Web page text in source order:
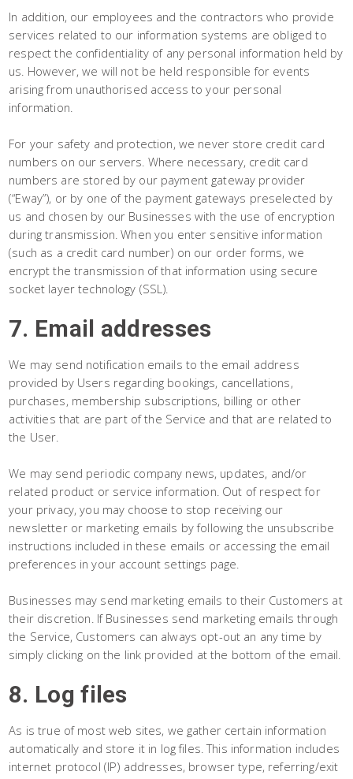
In addition, our employees and the contractors who provide
services related to our information systems are obliged to
respect the confidentiality of any personal information held by
us. However, we will not be held responsible for events
arising from unauthorised access to your personal
information.
For your safety and protection, we never store credit card
numbers on our servers. Where necessary, credit card
numbers are stored by our payment gateway provider
(“Eway”), or by one of the payment gateways preselected by
us and chosen by our Businesses with the use of encryption
during transmission. When you enter sensitive information
(such as a credit card number) on our order forms, we
encrypt the transmission of that information using secure
socket layer technology (SSL).
7. Email addresses
We may send notification emails to the email address
provided by Users regarding bookings, cancellations,
purchases, membership subscriptions, billing or other
activities that are part of the Service and that are related to
the User.
We may send periodic company news, updates, and/or
related product or service information. Out of respect for
your privacy, you may choose to stop receiving our
newsletter or marketing emails by following the unsubscribe
instructions included in these emails or accessing the email
preferences in your account settings page.
Businesses may send marketing emails to their Customers at
their discretion. If Businesses send marketing emails through
the Service, Customers can always opt-out an any time by
simply clicking on the link provided at the bottom of the email.
8. Log files
As is true of most web sites, we gather certain information
automatically and store it in log files. This information includes
internet protocol (IP) addresses, browser type, referring/exit